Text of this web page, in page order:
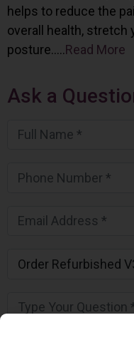
helps to reduce the
overall health, stretch
posture…..Read More
Ask a